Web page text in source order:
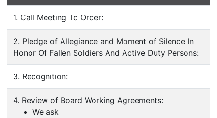
1. Call Meeting To Order:
2. Pledge of Allegiance and Moment of Silence In
Honor Of Fallen Soldiers And Active Duty Persons:
3. Recognition:
4. Review of Board Working Agreements:
We ask